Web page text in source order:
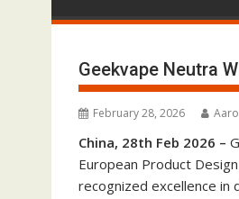
Geekvape Neutra
February 28, 2026
China, 28th Feb 2026 –
European Product
recognized excellence in